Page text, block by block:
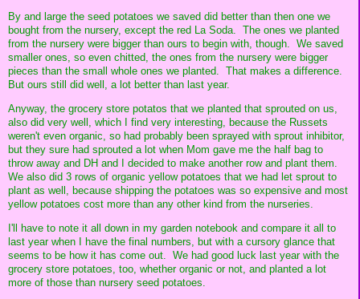
By and large the seed potatoes we saved did better than then one we
bought from the nursery, except the red La Soda. The ones we planted
from the nursery were bigger than ours to begin with, though. We saved
smaller ones, so even chitted, the ones from the nursery were bigger
pieces than the small whole ones we planted. That makes a difference.
But ours still did well, a lot better than last year.
Anyway, the grocery store potatos that we planted that sprouted on us,
also did very well, which I find very interesting, because the Russets
weren't even organic, so had probably been sprayed with sprout inhibitor,
but they sure had sprouted a lot when Mom gave me the half bag to
throw away and DH and I decided to make another row and plant them.
We also did 3 rows of organic yellow potatoes that we had let sprout to
plant as well, because shipping the potatoes was so expensive and most
yellow potatoes cost more than any other kind from the nurseries.
I'll have to note it all down in my garden notebook and compare it all to
last year when I have the final numbers, but with a cursory glance that
seems to be how it has come out. We had good luck last year with the
grocery store potatoes, too, whether organic or not, and planted a lot
more of those than nursery seed potatoes.